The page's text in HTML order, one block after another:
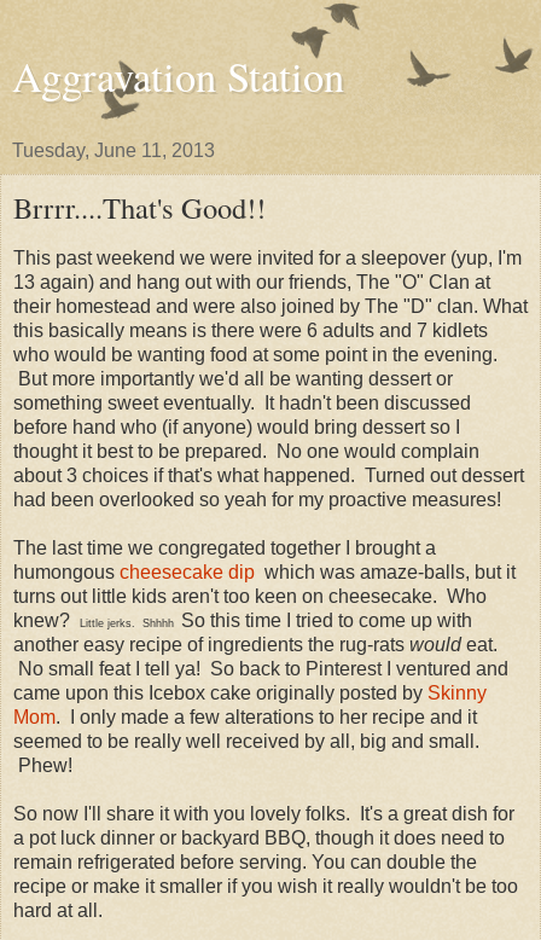
Aggravation Station
Tuesday, June 11, 2013
Brrrr....That's Good!!
This past weekend we were invited for a sleepover (yup, I'm
13 again) and hang out with our friends, The "O" Clan at
their homestead and were also joined by The "D" clan. What
this basically means is there were 6 adults and 7 kidlets
who would be wanting food at some point in the evening.
But more importantly we'd all be wanting dessert or
something sweet eventually. It hadn't been discussed
before hand who (if anyone) would bring dessert so I
thought it best to be prepared. No one would complain
about 3 choices if that's what happened. Turned out dessert
had been overlooked so yeah for my proactive measures!
The last time we congregated together I brought a
humongous cheesecake dip which was amaze-balls, but it
turns out little kids aren't too keen on cheesecake. Who
knew?
Little jerks. Shhhh So this time I tried to come up with
another easy recipe of ingredients the rug-rats wouldeat.
No small feat I tell ya! So back to Pinterest I ventured and
came upon this Icebox cake originally posted by Skinny
Mom. I only made a few alterations to her recipe and it
seemed to be really well received by all, big and small.
Phew!
So now I'll share it with you lovely folks. It's a great dish for
a pot luck dinner or backyard BBQ, though it does need to
remain refrigerated before serving. You can double the
recipe or make it smaller if you wish it really wouldn't be too
hard at all.